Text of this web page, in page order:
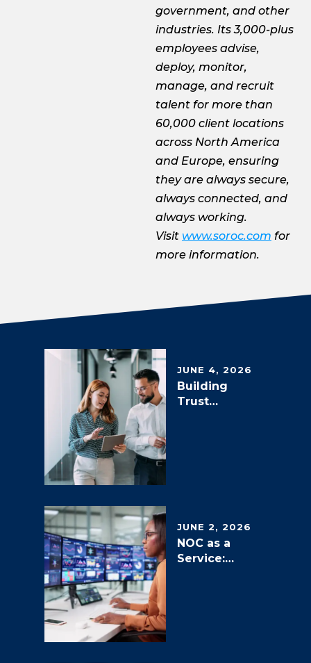
government, and other
industries. Its 3,000-plus
employees advise,
deploy, monitor,
manage, and recruit
talent for more than
60,000 client locations
across North America
and Europe, ensuring
they are always secure,
always connected, and
always working.
Visit www.soroc.com for
more information.
JUNE 4, 2026
Building
Trust
JUNE 2, 2026
NOC as a
Service: